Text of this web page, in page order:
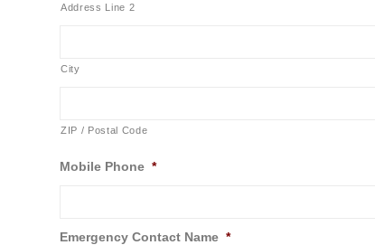
Address Line 2
City
ZIP / Postal Code
Mobile Phone *
Emergency Contact Name *